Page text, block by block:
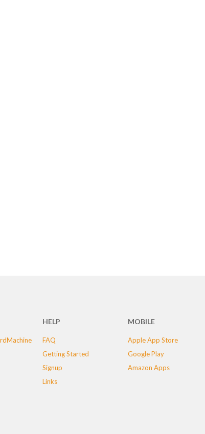
HELP
FAQ
Getting Started
Signup
Links
MOBILE
Apple App Store
Google Play
Amazon Apps